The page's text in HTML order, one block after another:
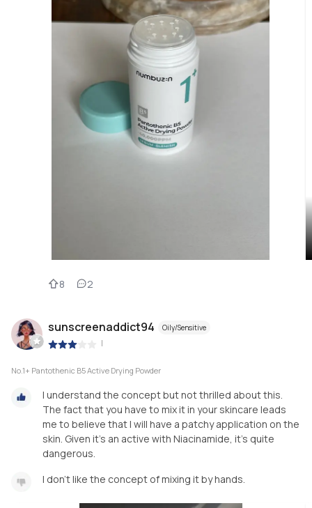
8 2
sunscreenaddict94 Oily/Sensitive
|
No.1+ Pantothenic B5 Active Drying Powder
I understand the concept but not thrilled about this.
The fact that you have to mix it in your skincare leads
me to believe that I will have a patchy application on the
skin. Given it's an active with Niacinamide, it's quite
dangerous.
I don't like the concept of mixing it by hands.